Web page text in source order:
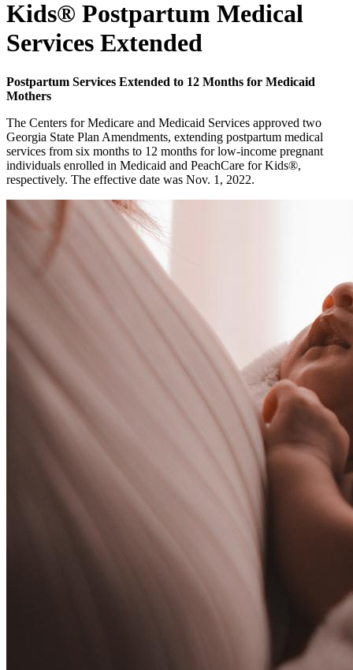
Kids® Postpartum Medical
Services Extended
Postpartum Services Extended to 12 Months for Medicaid
Mothers
The Centers for Medicare and Medicaid Services approved two
Georgia State Plan Amendments, extending postpartum medical
services from six months to 12 months for low-income pregnant
individuals enrolled in Medicaid and PeachCare for Kids®,
respectively. The effective date was Nov. 1, 2022.